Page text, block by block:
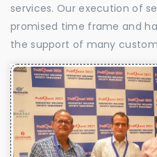
services. Our execution of
promised time frame and
the support of many